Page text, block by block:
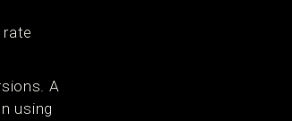
A
using